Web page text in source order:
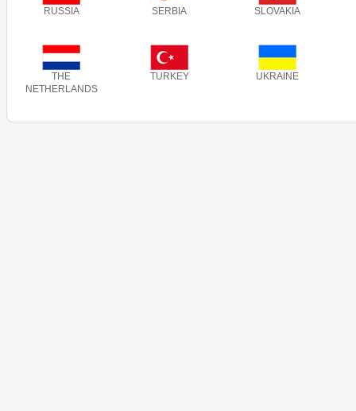
RUSSIA SERBIA SLOVAKIA
THE
NETHERLANDS
TURKEY UKRAINE